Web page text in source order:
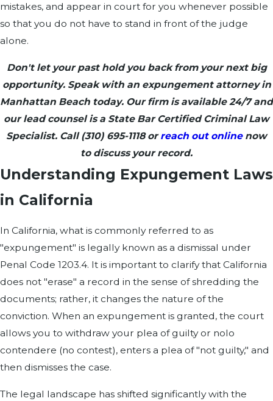
mistakes, and appear in court for you whenever possible
so that you do not have to stand in front of the judge
alone.
Don't let your past hold you back from your next big
opportunity. Speak with an expungement attorney in
Manhattan Beach today. Our firm is available 24/7 and
our lead counsel is a State Bar Certified Criminal Law
Specialist. Call(310) 695-1118orreach out onlinenow
to discuss your record.
Understanding Expungement Laws
in California
In California, what is commonly referred to as
"expungement" is legally known as a dismissal under
Penal Code 1203.4. It is important to clarify that California
does not "erase" a record in the sense of shredding the
documents; rather, it changes the nature of the
conviction. When an expungement is granted, the court
allows you to withdraw your plea of guilty or nolo
contendere (no contest), enters a plea of "not guilty," and
then dismisses the case.
The legal landscape has shifted significantly with the